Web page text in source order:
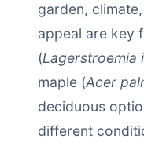
garden,
appeal are key
(Lagerstroemia
maple (Acer
deciduous
different